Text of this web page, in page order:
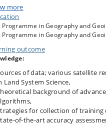
curriculum encompasses
methods, including SVM,
will explore techniques to enhance
state-of-the-art accuracy
techniques, and the analysis
environments like Google
utilization of freely accessible
Sentinel-2, and MODIS, as
like PlanetScope.
and environmental domains,
e.g., mapping of woody
land-cover changes and
more
Programme in Geography and
Programme in Geography and
outcome
of data; various satellite
Land System Science,
background of
for collection of
of-the-art accuracy